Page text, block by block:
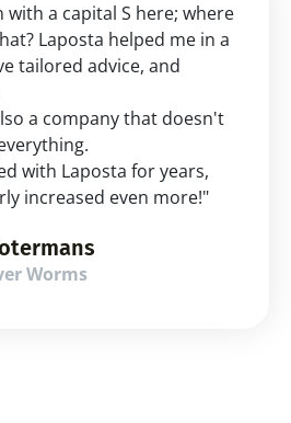
with a capital S here; where
Laposta helped me in a
tailored advice, and
a company that doesn't
with Laposta for years,
increased even more!"
Worms